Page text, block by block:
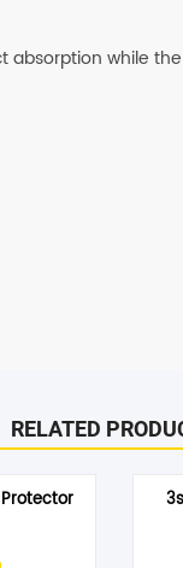
while
RELATED
SHOP BY